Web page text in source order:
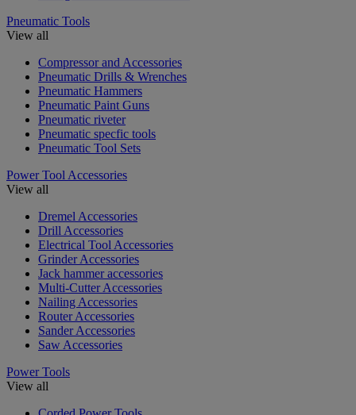
Pneumatic Tools
View all
Compressor and Accessories
Pneumatic Drills & Wrenches
Pneumatic Hammers
Pneumatic Paint Guns
Pneumatic riveter
Pneumatic specfic tools
Pneumatic Tool Sets
Power Tool Accessories
View all
Dremel Accessories
Drill Accessories
Electrical Tool Accessories
Grinder Accessories
Jack hammer accessories
Multi-Cutter Accessories
Nailing Accessories
Router Accessories
Sander Accessories
Saw Accessories
Power Tools
View all